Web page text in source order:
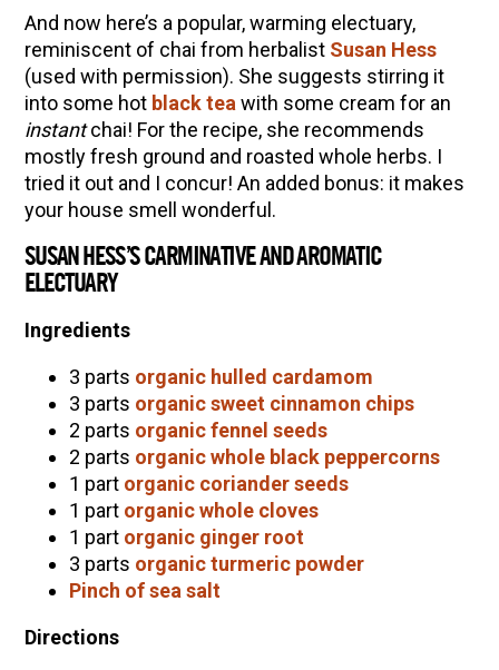
And now here’s a popular, warming electuary,
reminiscent of chai from herbalist Susan Hess
(used with permission). She suggests stirring it
into some hot black tea with some cream for an
instantchai! For the recipe, she recommends
mostly fresh ground and roasted whole herbs. I
tried it out and I concur! An added bonus: it makes
your house smell wonderful.
SUSAN HESS’S CARMINATIVE AND AROMATIC
ELECTUARY
Ingredients
3 parts organic hulled cardamom
3 parts organic sweet cinnamon chips
2 parts organic fennel seeds
2 parts organic whole black peppercorns
1 part organic coriander seeds
1 part organic whole cloves
1 part organic ginger root
3 parts organic turmeric powder
Pinch of sea salt
Directions